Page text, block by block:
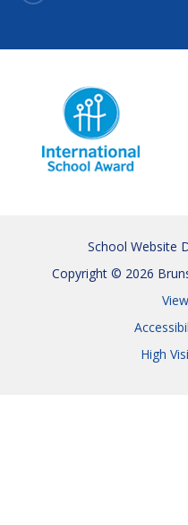
School Website
Copyright © 2026
High